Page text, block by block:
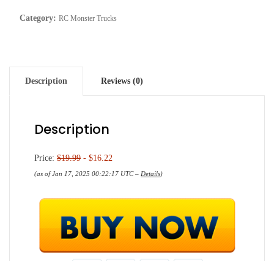
Category: RC Monster Trucks
Description Reviews (0)
Description
Price: $19.99 - $16.22
(as of Jan 17, 2025 00:22:17 UTC – Details)